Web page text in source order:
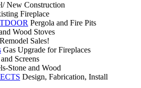
New Construction
Fireplace
Pergola and Fire Pits
Wood Stoves
Sales!
Gas Upgrade for Fireplaces
Screens
Stone and Wood
Design, Fabrication, Install